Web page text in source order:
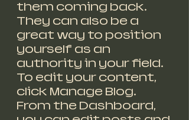
them coming back.
They can also be a
great way to position
yourself as an
authority in your field.
To edit your content,
click Manage Blog.
From the Dashboard,